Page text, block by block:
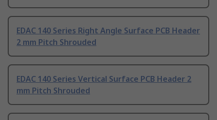
EDAC 140 Series Right Angle Surface PCB Header
2 mm Pitch Shrouded
EDAC 140 Series Vertical Surface PCB Header 2
mm Pitch Shrouded